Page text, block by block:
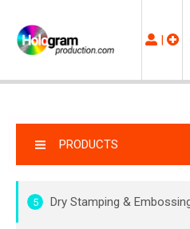
|
PRODUCTS
5 Dry Stamping &